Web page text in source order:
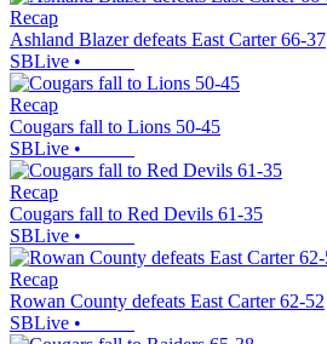
Recap
Ashland Blazer defeats East Carter 66-37
SBLive •
Recap
Cougars fall to Lions 50-45
SBLive •
Recap
Cougars fall to Red Devils 61-35
SBLive •
Recap
Rowan County defeats East Carter 62-52
SBLive •